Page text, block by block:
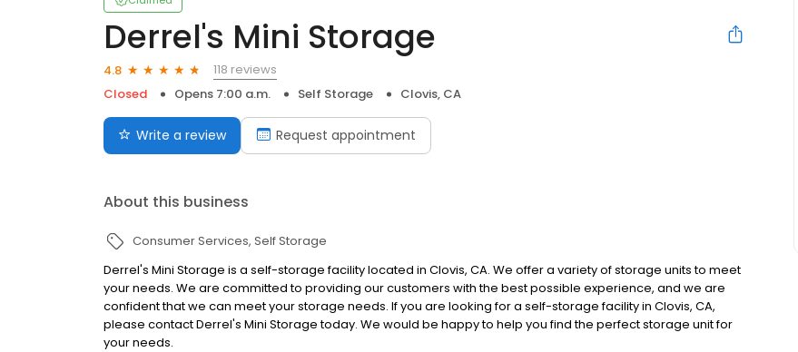
Derrel's Mini Storage
4.8
118 reviews
Closed
Opens 7:00 a.m. Self Storage Clovis, CA
Write a review Request appointment
About this business
Consumer Services Self Storage
Derrel's Mini Storage is a self-storage facility located in Clovis, CA. We offer a variety of storage units to meet
your needs. We are committed to providing our customers with the best possible experience, and we are
confident that we can meet your storage needs. If you are looking for a self-storage facility in Clovis, CA,
please contact Derrel's Mini Storage today. We would be happy to help you find the perfect storage unit for
your needs.